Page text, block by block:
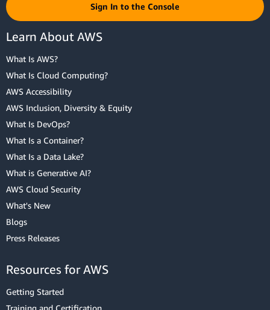
Sign In to the Console
Learn About AWS
What Is AWS?
What Is Cloud Computing?
AWS Accessibility
AWS Inclusion, Diversity & Equity
What Is DevOps?
What Is a Container?
What Is a Data Lake?
What is Generative AI?
AWS Cloud Security
What's New
Blogs
Press Releases
Resources for AWS
Getting Started
Training and Certification